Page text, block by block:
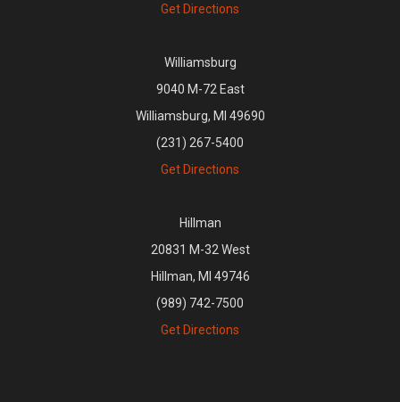
Get Directions
Williamsburg
9040 M-72 East
Williamsburg, MI 49690
(231) 267-5400
Get Directions
Hillman
20831 M-32 West
Hillman, MI 49746
(989) 742-7500
Get Directions